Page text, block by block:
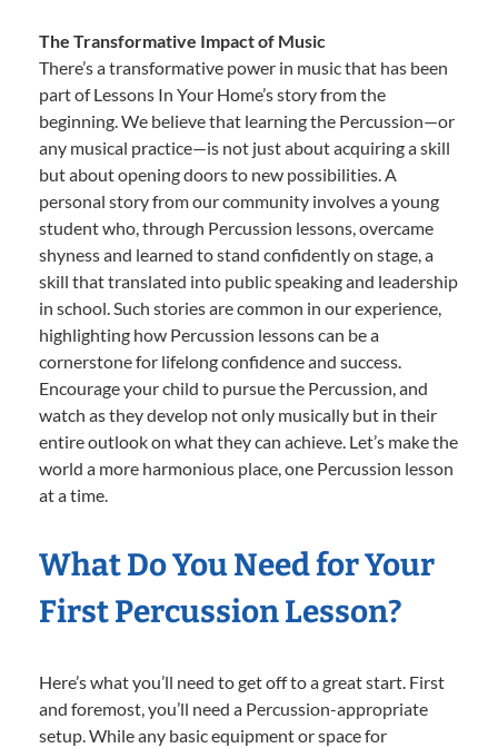
The Transformative Impact of Music
There’s a transformative power in music that has been
part of Lessons In Your Home’s story from the
beginning. We believe that learning the Percussion—or
any musical practice—is not just about acquiring a skill
but about opening doors to new possibilities. A
personal story from our community involves a young
student who, through Percussion lessons, overcame
shyness and learned to stand confidently on stage, a
skill that translated into public speaking and leadership
in school. Such stories are common in our experience,
highlighting how Percussion lessons can be a
cornerstone for lifelong confidence and success.
Encourage your child to pursue the Percussion, and
watch as they develop not only musically but in their
entire outlook on what they can achieve. Let’s make the
world a more harmonious place, one Percussion lesson
at a time.
What Do You Need for Your
First Percussion Lesson?
Here’s what you’ll need to get off to a great start. First
and foremost, you’ll need a Percussion-appropriate
setup. While any basic equipment or space for